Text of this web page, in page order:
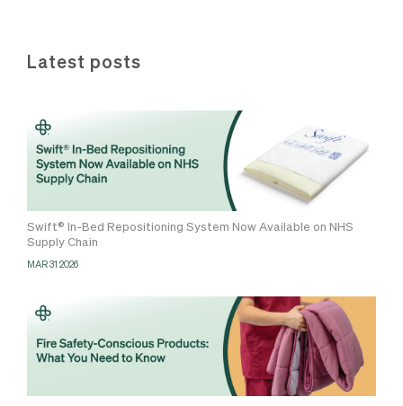
Latest posts
Swift® In-Bed Repositioning System Now Available on NHS
Supply Chain
MAR 31 2026